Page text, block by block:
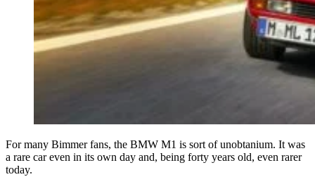
For many Bimmer fans, the BMW M1 is sort of unobtanium. It was
a rare car even in its own day and, being forty years old, even rarer
today.